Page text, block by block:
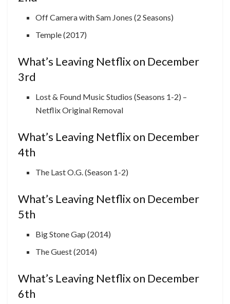
Off Camera with Sam Jones (2 Seasons)
Temple (2017)
What’s Leaving Netflix on December
3rd
Lost & Found Music Studios (Seasons 1-2) –
Netflix Original Removal
What’s Leaving Netflix on December
4th
The Last O.G. (Season 1-2)
What’s Leaving Netflix on December
5th
Big Stone Gap (2014)
The Guest (2014)
What’s Leaving Netflix on December
6th